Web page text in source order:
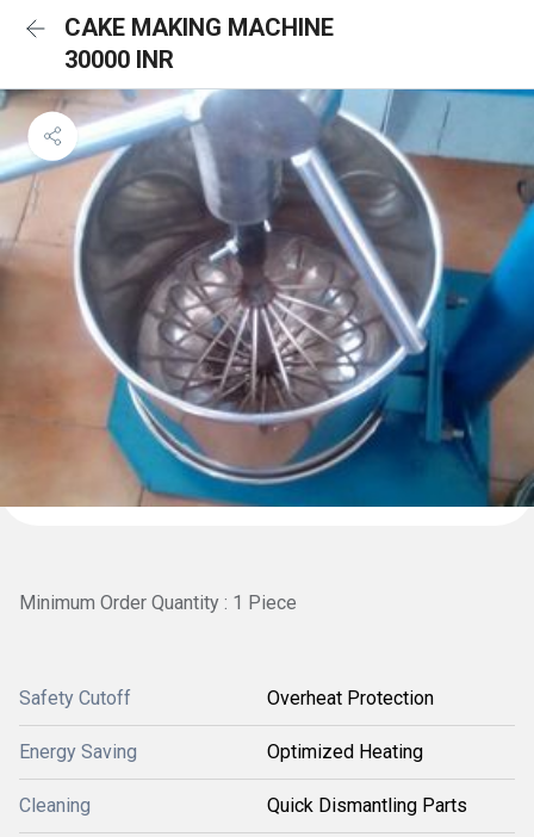
CAKE MAKING MACHINE
30000 INR
Minimum Order Quantity : 1 Piece
Safety Cutoff Overheat Protection
Energy Saving Optimized Heating
Cleaning Quick Dismantling Parts